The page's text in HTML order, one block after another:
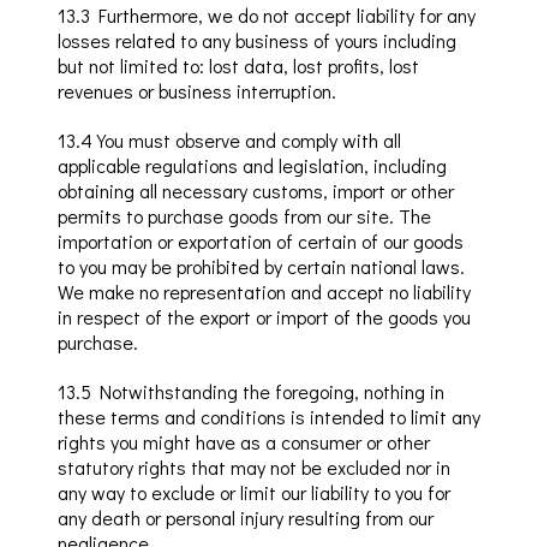
13.3 Furthermore, we do not accept liability for any
losses related to any business of yours including
but not limited to: lost data, lost profits, lost
revenues or business interruption.
13.4 You must observe and comply with all
applicable regulations and legislation, including
obtaining all necessary customs, import or other
permits to purchase goods from our site. The
importation or exportation of certain of our goods
to you may be prohibited by certain national laws.
We make no representation and accept no liability
in respect of the export or import of the goods you
purchase.
13.5 Notwithstanding the foregoing, nothing in
these terms and conditions is intended to limit any
rights you might have as a consumer or other
statutory rights that may not be excluded nor in
any way to exclude or limit our liability to you for
any death or personal injury resulting from our